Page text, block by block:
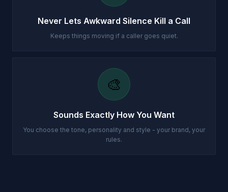
Never Lets Awkward Silence Kill a Call
Keeps things moving if a caller goes quiet.
🎨
Sounds Exactly How You Want
You choose the tone, personality and style - your brand, your
rules.